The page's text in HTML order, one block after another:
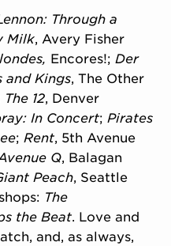
Through a
Milk, Avery Fisher
Encores!;Der
and Kings, The Other
The 12, Denver
In Concert;Pirates
;Rent, 5th Avenue
Q, Balagan
Peach, Seattle
The
the Beat. Love and
and, as always,